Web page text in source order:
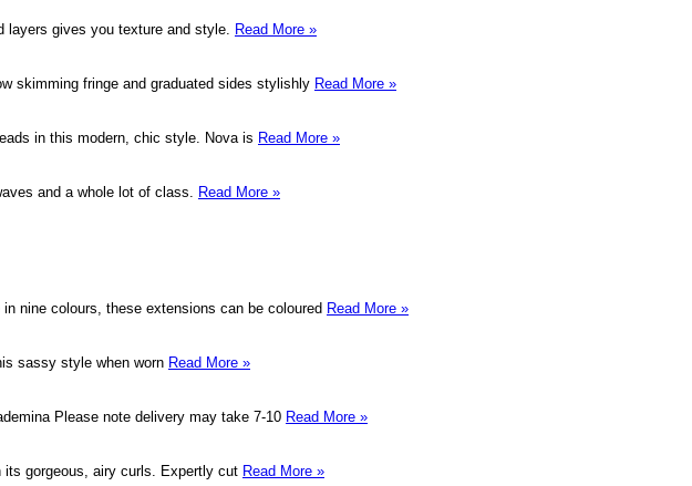
layers gives you texture and style. Read More »
skimming fringe and graduated sides stylishly Read More »
in this modern, chic style. Nova is Read More »
and a whole lot of class. Read More »
nine colours, these extensions can be coloured Read More »
sassy style when worn Read More »
Please note delivery may take 7-10 Read More »
gorgeous, airy curls. Expertly cut Read More »